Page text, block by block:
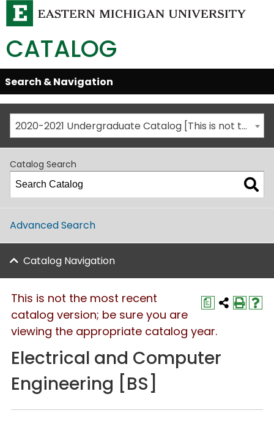
CATALOG
Skip
Global
Navigation
Open/Close
Search & Navigation
2020-2021 Undergraduate Catalog [This is not the most recent catalog version; be sure you are viewing the appropriate catalog year.]
Catalog Search
Advanced Search
Catalog Navigation
a
This is not the most recent
catalog version; be sure you are
viewing the appropriate catalog year.
Electrical and Computer
Engineering [BS]